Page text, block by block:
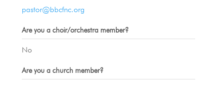
pastor@bbcfnc.org
Are you a choir/orchestra member?
No
Are you a church member?